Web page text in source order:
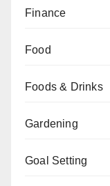
Finance
Food
Foods & Drinks
Gardening
Goal Setting